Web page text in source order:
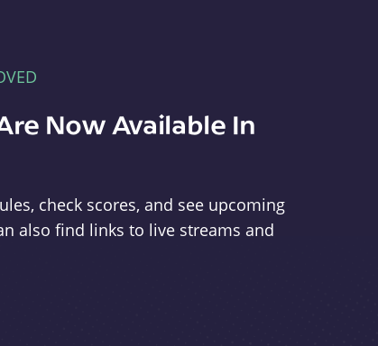
Now Available In
check scores, and see upcoming
also find links to live streams and